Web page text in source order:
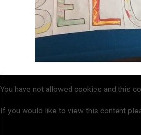
You have not allowed cookies and this
If you would like to view this content